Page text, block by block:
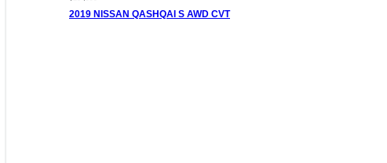
2019 NISSAN QASHQAI S AWD CVT